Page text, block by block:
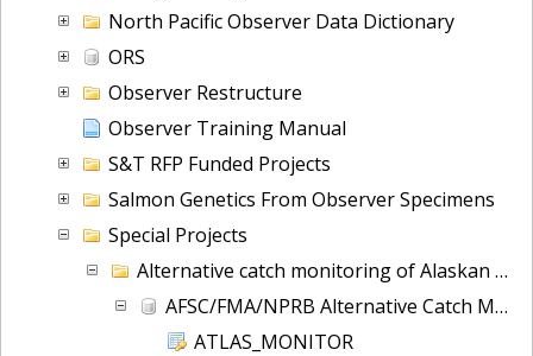
North Pacific Observer Data Dictionary
ORS
Observer Restructure
Observer Training Manual
S&T RFP Funded Projects
Salmon Genetics From Observer Specimens
Special Projects
Alternative catch monitoring of Alaskan groundfish.
AFSC/FMA/NPRB Alternative Catch Monitoring Table and Column Definitions
ATLAS_MONITOR